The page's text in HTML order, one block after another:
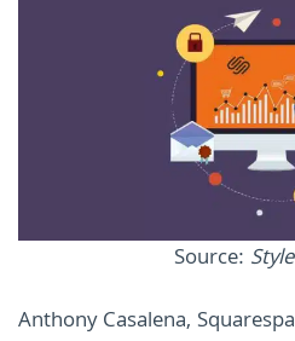
Source:
Anthony Casalena,